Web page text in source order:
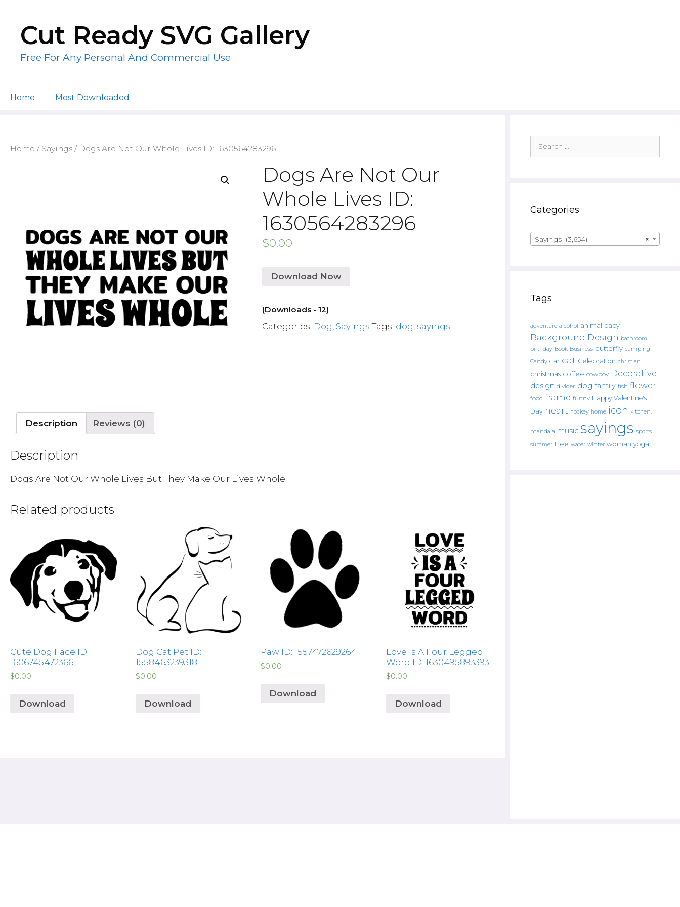
contentCut Ready SVG Gallery
Free For Any Personal And Commercial Use
Home Most Downloaded
Home / Sayings / Dogs Are Not Our Whole Lives ID: 1630564283296
Dogs Are Not Our
Whole Lives ID:
1630564283296
$0.00
Download Now
(Downloads - 12)
Categories: Dog Sayings Tags: dog sayings
Description Reviews (0)
Description
Dogs Are Not Our Whole Lives But They Make Our Lives Whole
Related products
Cute Dog Face ID:
1606745472366
$0.00
Download
Dog Cat Pet ID:
1558463239318
$0.00
Download
Paw ID: 1557472629264
$0.00
Download
Love Is A Four Legged
Word ID: 1630495893393
$0.00
Download
for:
Categories
×
Sayings (3,654)
Tags
adventure alcohol animal baby
Background Design bathroom
birthday Book Business butterfly camping
Candy car cat Celebration christian
christmas coffee cowboy Decorative
design divider dog family fish flower
food frame funny Happy Valentine's
Day heart hockey home icon kitchen.
mandala music sayings sports
summer tree water winter woman yoga